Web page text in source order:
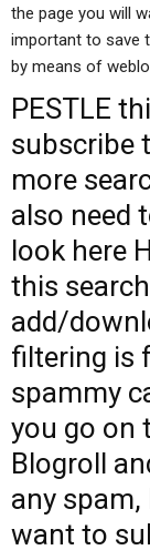
the page you will
important to save
by means of
PESTLE
subscribe
more
also need
look here
this
add/
filtering is
spammy
you go on
Blogroll
any spam,
want to